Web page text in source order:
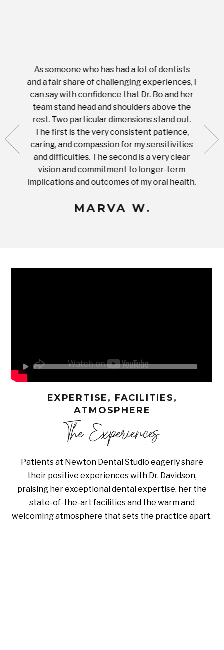
what
with
As someone who has had a lot of dentists
and a fair share of challenging experiences, I
can say with confidence that Dr. Bo and her
team stand head and shoulders above the
rest. Two particular dimensions stand out.
The first is the very consistent patience,
caring, and compassion for my sensitivities
and difficulties. The second is a very clear
vision and commitment to longer-term
implications and outcomes of my oral health.
MARVA W.
EXPERTISE, FACILITIES,
ATMOSPHERE
The Experiences
Patients at Newton Dental Studio eagerly share
their positive experiences with Dr. Davidson,
praising her exceptional dental expertise, her the
state-of-the-art facilities and the warm and
welcoming atmosphere that sets the practice apart.